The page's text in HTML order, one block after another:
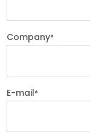
Company*
E-mail*